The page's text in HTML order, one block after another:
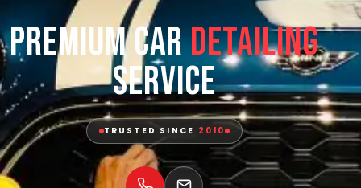
Premium CarDetailing
Service
TRUSTED SINCE 2010